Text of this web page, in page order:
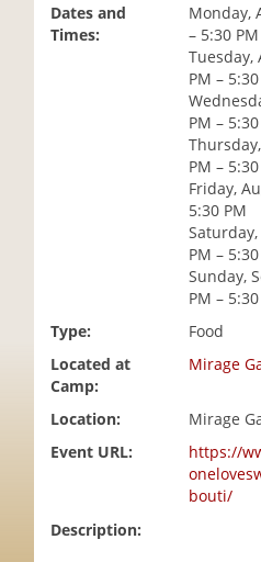
Dates and
Times:
Monday,
– 5:30 PM
Tuesday,
PM –
PM –
PM –
Friday,
5:30 PM
PM –
Sunday,
PM –
Type:
Food
Located at
Camp:
Mirage
Location:
Mirage
Event URL:
https://
bouti/
Description: